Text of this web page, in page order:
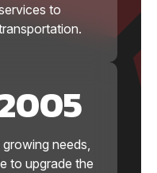
to
needs,
to upgrade the